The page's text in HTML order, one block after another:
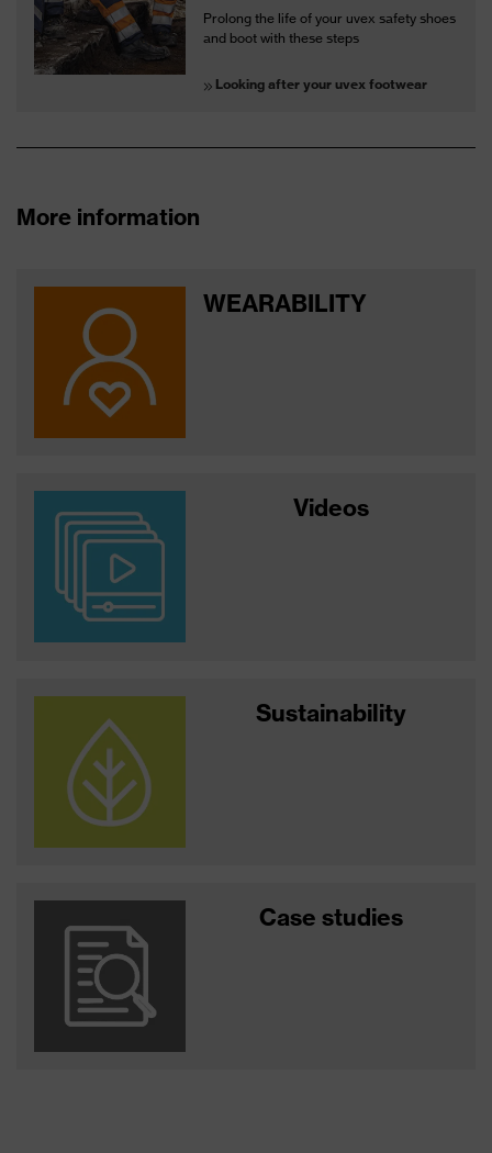
Prolong the life of your uvex safety shoes
and boot with these steps
Looking after your uvex footwear
More information
WEARABILITY
Videos
Sustainability
Case studies